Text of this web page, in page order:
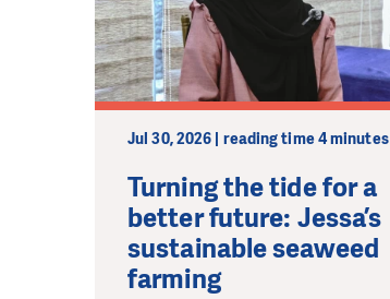
Jul 30, 2026 | reading time 4 minutes
Turning the tide for a
better future: Jessa’s
sustainable seaweed
farming